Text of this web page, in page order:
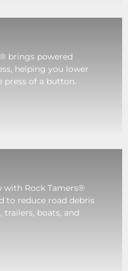
brings powered
helping you lower
press of a button.
Rock Tamers®
to reduce road debris
trailers, boats, and